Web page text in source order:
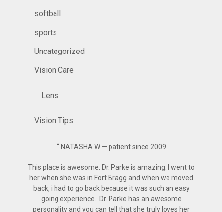
softball
sports
Uncategorized
Vision Care
Lens
Vision Tips
“NATASHA W — patient since 2009
This place is awesome. Dr. Parke is amazing. I went to
her when she was in Fort Bragg and when we moved
back, i had to go back because it was such an easy
going experience.. Dr. Parke has an awesome
personality and you can tell that she truly loves her